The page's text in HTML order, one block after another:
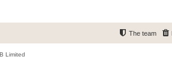
The team
Limited